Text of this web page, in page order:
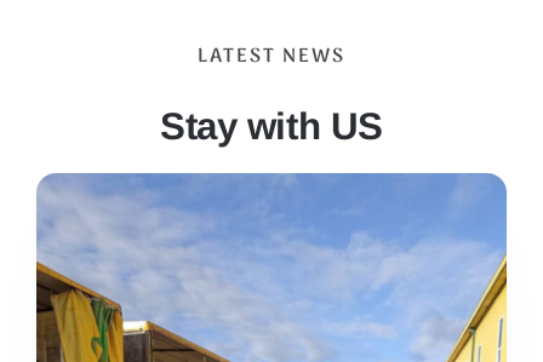
LATEST NEWS
Stay with US